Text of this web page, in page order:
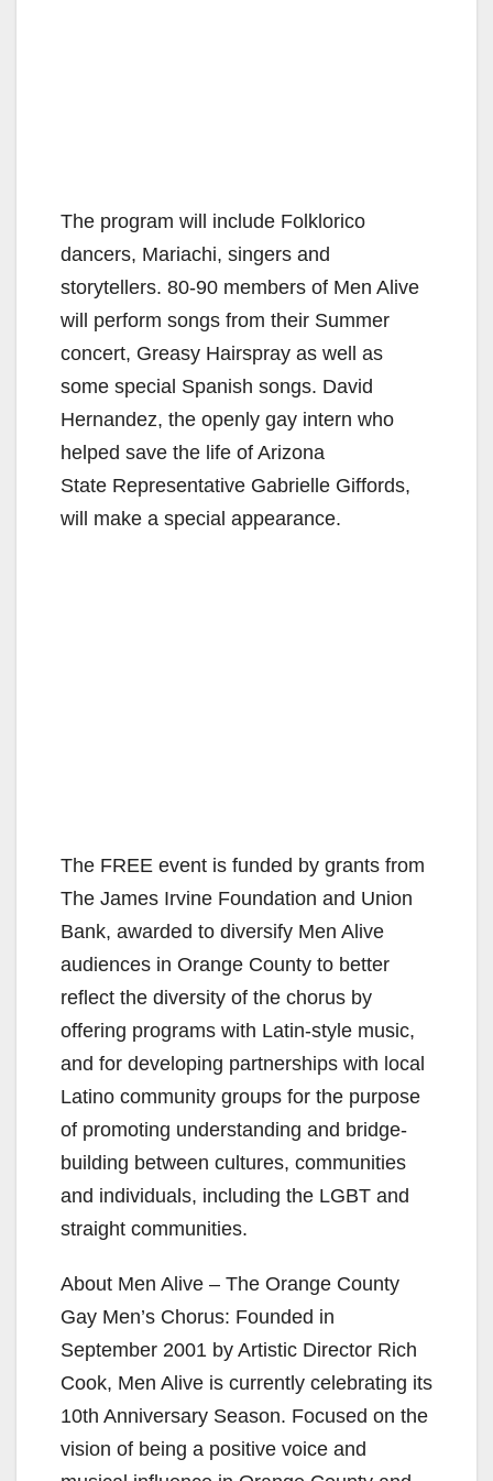
The program will include Folklorico
dancers, Mariachi, singers and
storytellers. 80-90 members of Men Alive
will perform songs from their Summer
concert, Greasy Hairspray as well as
some special Spanish songs. David
Hernandez, the openly gay intern who
helped save the life of Arizona
State Representative Gabrielle Giffords,
will make a special appearance.
The FREE event is funded by grants from
The James Irvine Foundation and Union
Bank, awarded to diversify Men Alive
audiences in Orange County to better
reflect the diversity of the chorus by
offering programs with Latin-style music,
and for developing partnerships with local
Latino community groups for the purpose
of promoting understanding and bridge-
building between cultures, communities
and individuals, including the LGBT and
straight communities.
About Men Alive – The Orange County
Gay Men’s Chorus: Founded in
September 2001 by Artistic Director Rich
Cook, Men Alive is currently celebrating its
10th Anniversary Season. Focused on the
vision of being a positive voice and